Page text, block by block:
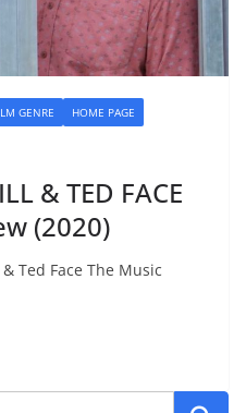
GENRE HOME PAGE
& TED FACE
(2020)
Ted Face The Music